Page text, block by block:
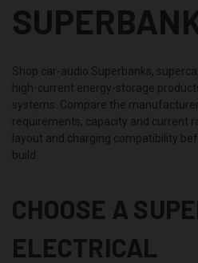
Shop car-audio Superbanks,
high-current energy-storage
systems. Compare the
requirements, capacity and current
layout and charging compatibility
build.
CHOOSE A
ELECTRICAL